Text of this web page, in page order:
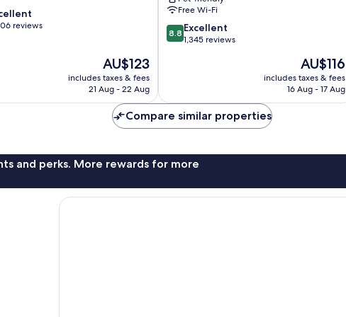
reviews
The
price
is
AU$123
includes taxes & fees
21 Aug - 22 Aug
Free Wi-Fi
8.8
out
reviews
8.8 Excellent
1,345 reviews
The
price
is
AU$116
includes taxes & fees
16 Aug - 17 Aug
Compare similar properties
and perks. More rewards for more